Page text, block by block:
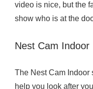
video is nice, but the
show who is at the
Nest Cam Indoor
The Nest Cam Indoor
help you look after